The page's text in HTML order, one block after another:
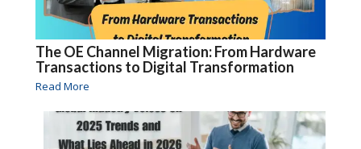
The OE Channel Migration: From Hardware
Transactions to Digital Transformation
Read More